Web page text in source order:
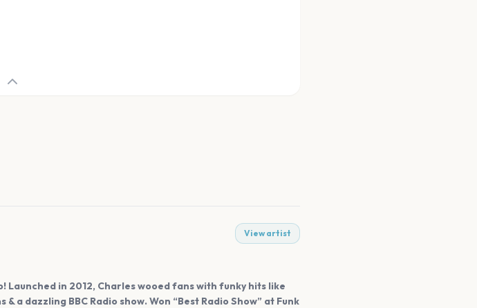
View artist
Launched in 2012, Charles wooed fans with funky hits like
a dazzling BBC Radio show. Won “Best Radio Show” at Funk